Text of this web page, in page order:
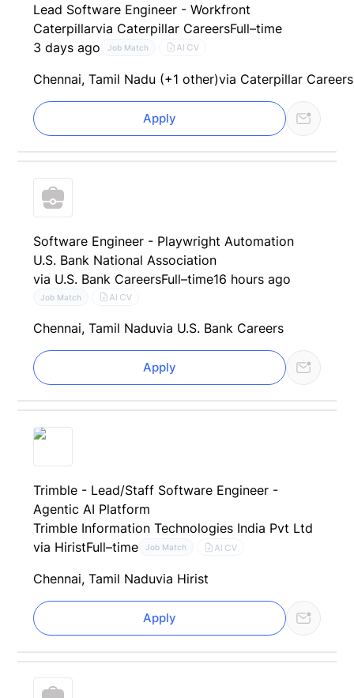
Lead Software Engineer - Workfront
Caterpillarvia Caterpillar CareersFull–time
3 days ago
Job Match AI CV
Chennai, Tamil Nadu (+1 other)via Caterpillar Careers
Apply
Software Engineer - Playwright Automation
U.S. Bank National Association
via U.S. Bank CareersFull–time16 hours ago
Job Match AI CV
Chennai, Tamil Naduvia U.S. Bank Careers
Apply
Trimble - Lead/Staff Software Engineer -
Agentic AI Platform
Trimble Information Technologies India Pvt Ltd
via HiristFull–time Job Match AI CV
Chennai, Tamil Naduvia Hirist
Apply